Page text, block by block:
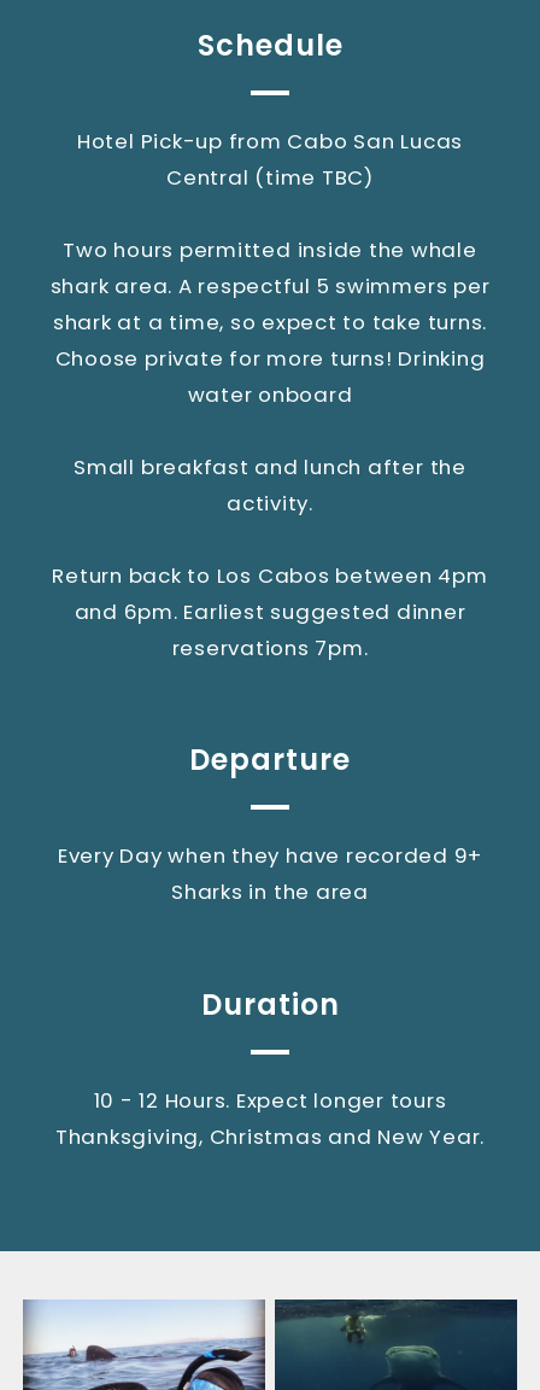
Schedule
Hotel Pick-up from Cabo San Lucas
Central (time TBC)
Two hours permitted inside the whale
shark area. A respectful 5 swimmers per
shark at a time, so expect to take turns.
Choose private for more turns! Drinking
water onboard
Small breakfast and lunch after the
activity.
Return back to Los Cabos between 4pm
and 6pm. Earliest suggested dinner
reservations 7pm.
Departure
Every Day when they have recorded 9+
Sharks in the area
Duration
10 - 12 Hours. Expect longer tours
Thanksgiving, Christmas and New Year.